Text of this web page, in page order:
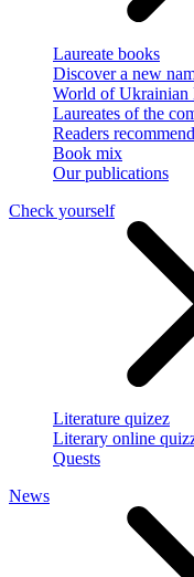
Laureate books
Discover a new
World of Ukrainian
Laureates of the
Readers recommend
Book mix
Our publications
Check yourself
Literature quizez
Literary online
Quests
News